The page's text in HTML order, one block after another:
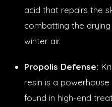
acid that repairs the
combatting the
winter air.
Propolis Defense:
resin is a
found in high-end